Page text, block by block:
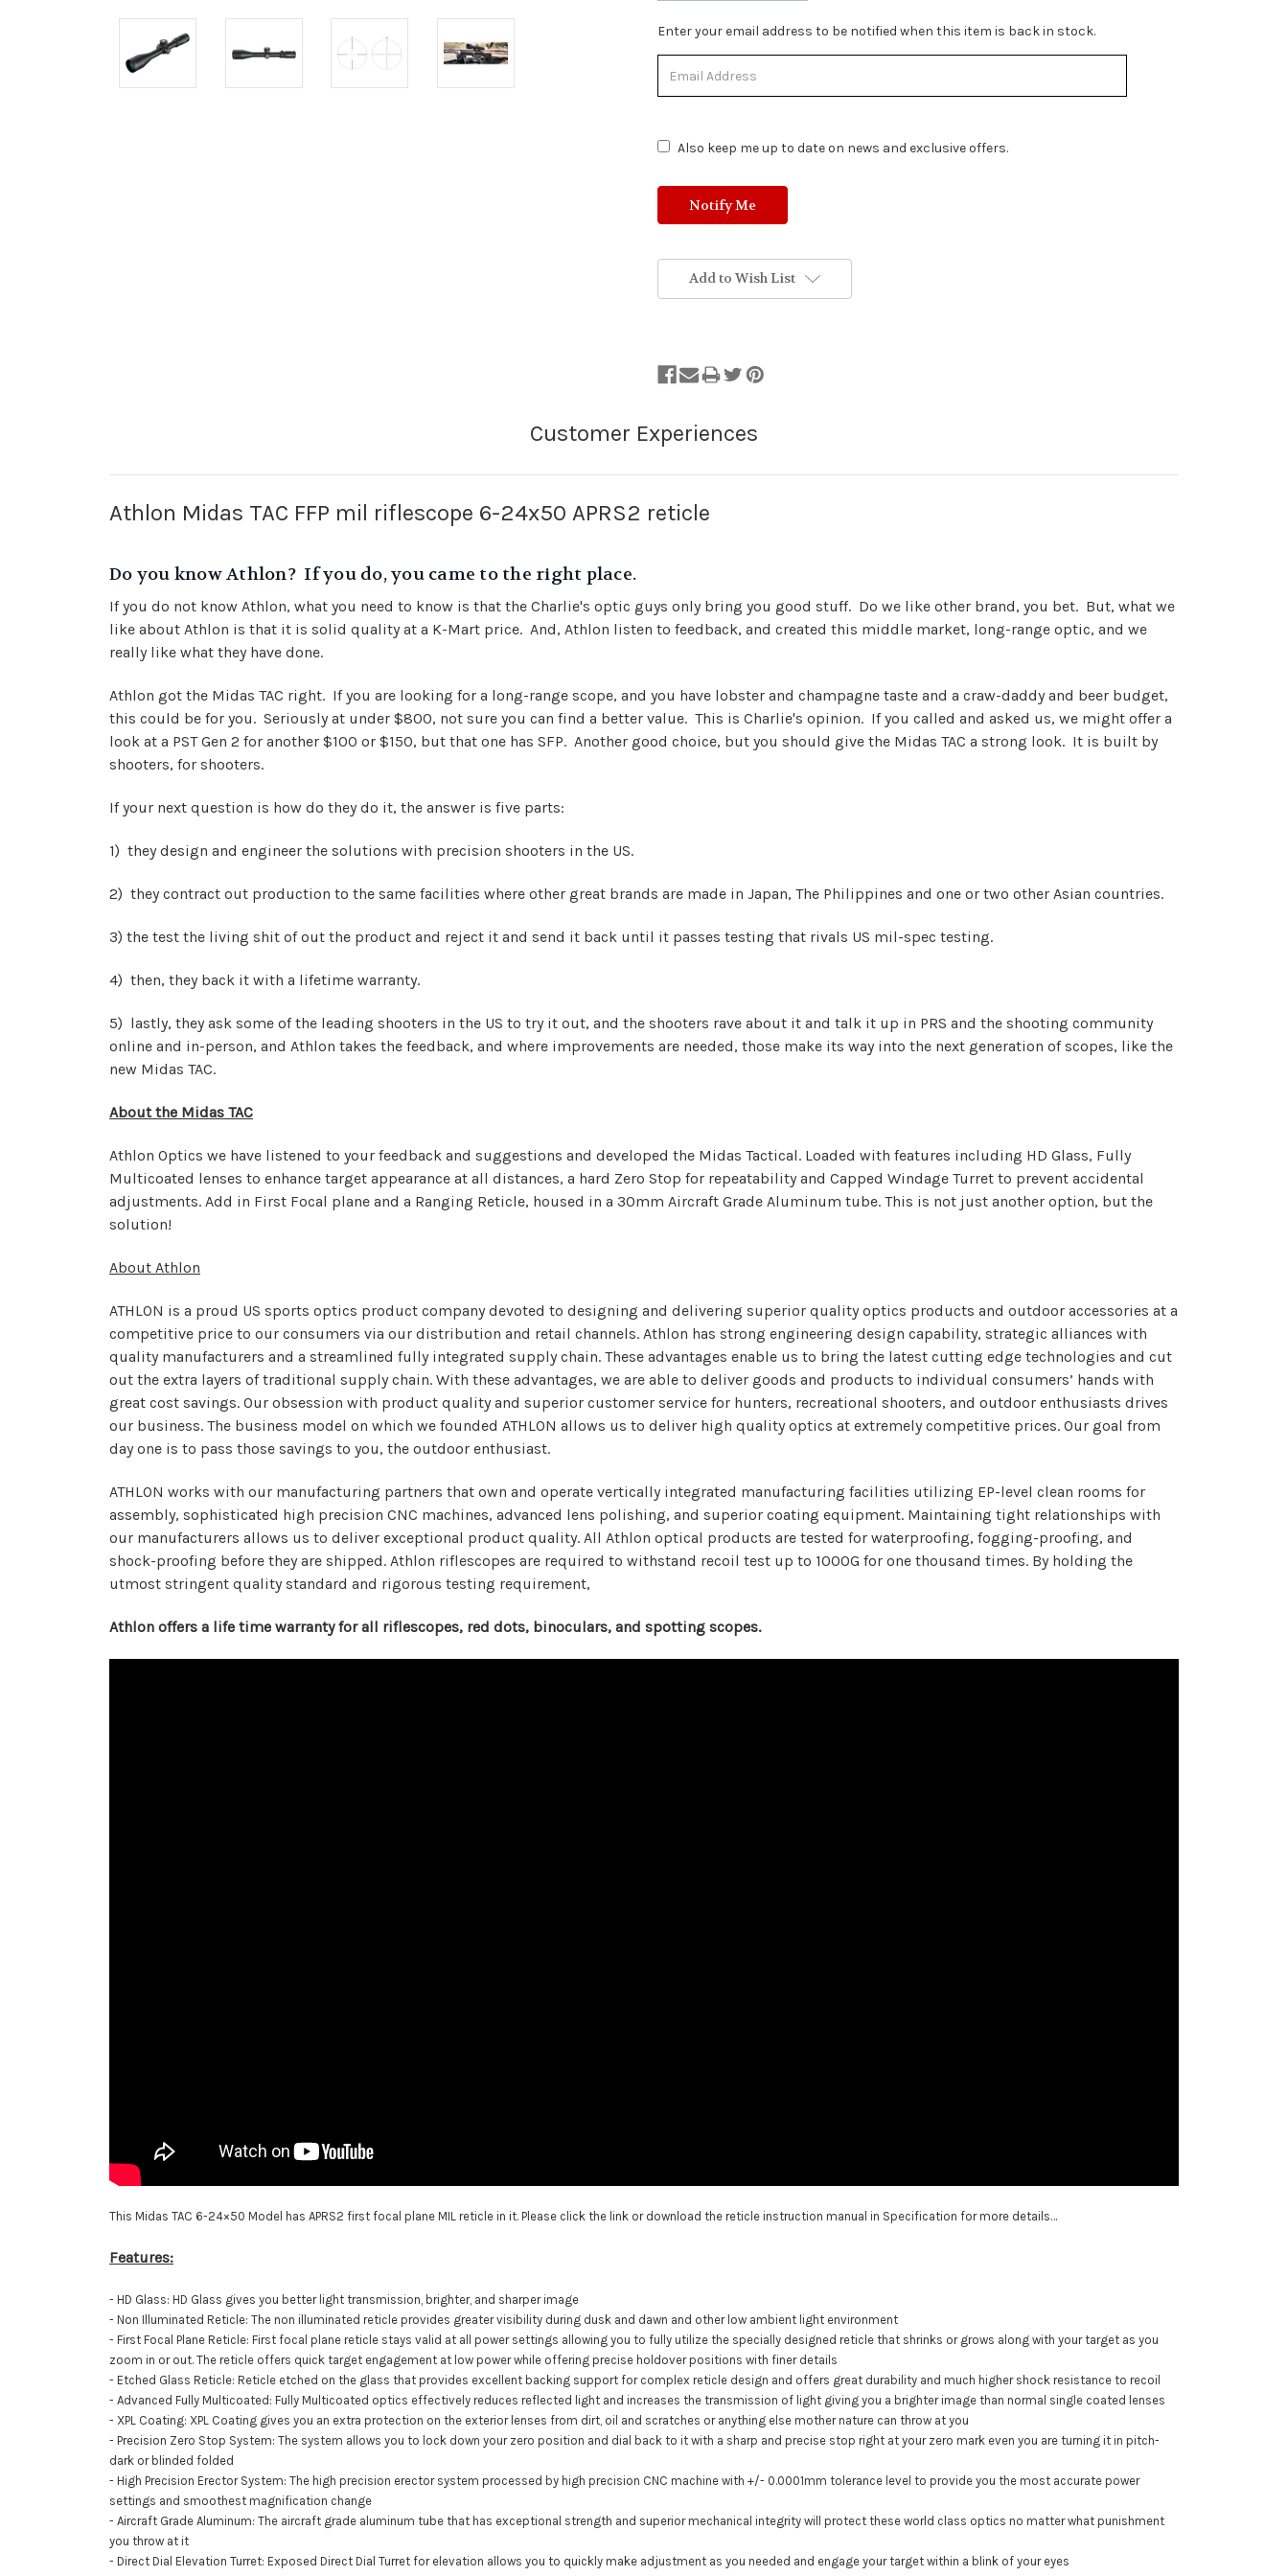
Stock
Enter your email address to be notified when this item is back in stock.
Also keep me up to date on news and exclusive offers.
Add to Wish List
Athlon Midas TAC FFP mil riflescope 6-24x50 APRS2 reticle
Do you know Athlon? If you do, you came to the right place.
If you do not know Athlon, what you need to know is that the Charlie's optic guys only bring you good stuff. Do we like other brand, you bet. But, what we
like about Athlon is that it is solid quality at a K-Mart price. And, Athlon listen to feedback, and created this middle market, long-range optic, and we
really like what they have done.
Athlon got the Midas TAC right. If you are looking for a long-range scope, and you have lobster and champagne taste and a craw-daddy and beer budget,
this could be for you. Seriously at under $800, not sure you can find a better value. This is Charlie's opinion. If you called and asked us, we might offer a
look at a PST Gen 2 for another $100 or $150, but that one has SFP. Another good choice, but you should give the Midas TAC a strong look. It is built by
shooters, for shooters.
If your next question is how do they do it, the answer is five parts:
1) they design and engineer the solutions with precision shooters in the US.
2) they contract out production to the same facilities where other great brands are made in Japan, The Philippines and one or two other Asian countries.
3) the test the living shit of out the product and reject it and send it back until it passes testing that rivals US mil-spec testing.
4) then, they back it with a lifetime warranty.
5) lastly, they ask some of the leading shooters in the US to try it out, and the shooters rave about it and talk it up in PRS and the shooting community
online and in-person, and Athlon takes the feedback, and where improvements are needed, those make its way into the next generation of scopes, like the
new Midas TAC.
About the Midas TAC
Athlon Optics we have listened to your feedback and suggestions and developed the Midas Tactical. Loaded with features including HD Glass, Fully
Multicoated lenses to enhance target appearance at all distances, a hard Zero Stop for repeatability and Capped Windage Turret to prevent accidental
adjustments. Add in First Focal plane and a Ranging Reticle, housed in a 30mm Aircraft Grade Aluminum tube. This is not just another option, but the
solution!
About Athlon
ATHLON is a proud US sports optics product company devoted to designing and delivering superior quality optics products and outdoor accessories at a
competitive price to our consumers via our distribution and retail channels. Athlon has strong engineering design capability, strategic alliances with
quality manufacturers and a streamlined fully integrated supply chain. These advantages enable us to bring the latest cutting edge technologies and cut
out the extra layers of traditional supply chain. With these advantages, we are able to deliver goods and products to individual consumers’ hands with
great cost savings. Our obsession with product quality and superior customer service for hunters, recreational shooters, and outdoor enthusiasts drives
our business. The business model on which we founded ATHLON allows us to deliver high quality optics at extremely competitive prices. Our goal from
day one is to pass those savings to you, the outdoor enthusiast.
ATHLON works with our manufacturing partners that own and operate vertically integrated manufacturing facilities utilizing EP-level clean rooms for
assembly, sophisticated high precision CNC machines, advanced lens polishing, and superior coating equipment. Maintaining tight relationships with
our manufacturers allows us to deliver exceptional product quality. All Athlon optical products are tested for waterproofing, fogging-proofing, and
shock-proofing before they are shipped. Athlon riflescopes are required to withstand recoil test up to 1000G for one thousand times. By holding the
utmost stringent quality standard and rigorous testing requirement,
Athlon offers a life time warranty for all riflescopes, red dots, binoculars, and spotting scopes.
This Midas TAC 6-24×50 Model has APRS2 first focal plane MIL reticle in it. Please click the link or download the reticle instruction manual in Specification for more details…
Features:
- HD Glass: HD Glass gives you better light transmission, brighter, and sharper image
- Non Illuminated Reticle: The non illuminated reticle provides greater visibility during dusk and dawn and other low ambient light environment
- First Focal Plane Reticle: First focal plane reticle stays valid at all power settings allowing you to fully utilize the specially designed reticle that shrinks or grows along with your target as you
zoom in or out. The reticle offers quick target engagement at low power while offering precise holdover positions with finer details
- Etched Glass Reticle: Reticle etched on the glass that provides excellent backing support for complex reticle design and offers great durability and much higher shock resistance to recoil
- Advanced Fully Multicoated: Fully Multicoated optics effectively reduces reflected light and increases the transmission of light giving you a brighter image than normal single coated lenses
- XPL Coating: XPL Coating gives you an extra protection on the exterior lenses from dirt, oil and scratches or anything else mother nature can throw at you
- Precision Zero Stop System: The system allows you to lock down your zero position and dial back to it with a sharp and precise stop right at your zero mark even you are turning it in pitch-
dark or blinded folded
- High Precision Erector System: The high precision erector system processed by high precision CNC machine with +/- 0.0001mm tolerance level to provide you the most accurate power
settings and smoothest magnification change
- Aircraft Grade Aluminum: The aircraft grade aluminum tube that has exceptional strength and superior mechanical integrity will protect these world class optics no matter what punishment
you throw at it
- Direct Dial Elevation Turret: Exposed Direct Dial Turret for elevation allows you to quickly make adjustment as you needed and engage your target within a blink of your eyes